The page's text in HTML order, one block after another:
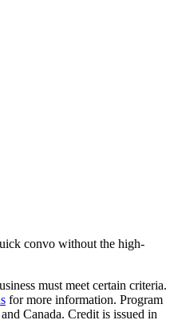
convo without the high-
must meet certain criteria.
for more information. Program
Canada. Credit is issued in